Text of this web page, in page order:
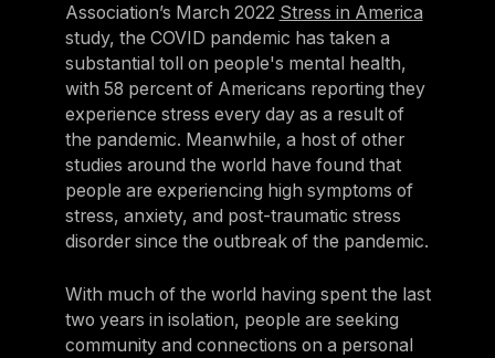
Association’s March 2022 Stress in America
study, the COVID pandemic has taken a
substantial toll on people's mental health,
with 58 percent of Americans reporting they
experience stress every day as a result of
the pandemic. Meanwhile, a host of other
studies around the world have found that
people are experiencing high symptoms of
stress, anxiety, and post-traumatic stress
disorder since the outbreak of the pandemic.
With much of the world having spent the last
two years in isolation, people are seeking
community and connections on a personal